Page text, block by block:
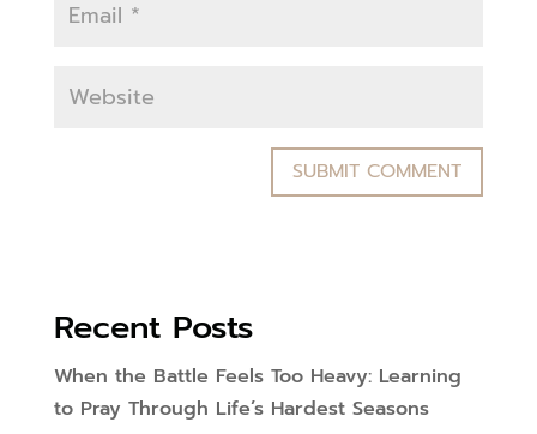
Recent Posts
When the Battle Feels Too Heavy: Learning
to Pray Through Life’s Hardest Seasons